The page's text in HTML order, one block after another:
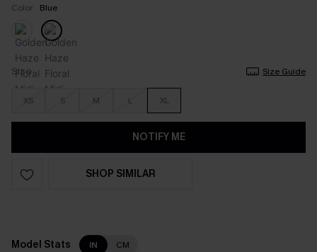
Color: Blue
Size Size Guide
XS S M L XL
NOTIFY ME
SHOP SIMILAR
Model Stats IN CM